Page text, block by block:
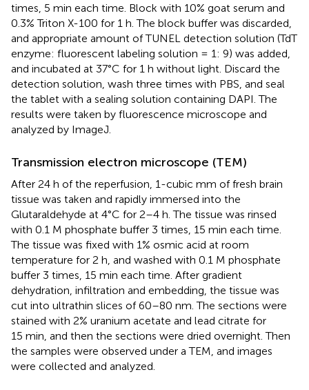
times, 5 min each time. Block with 10% goat serum and
0.3% Triton X-100 for 1 h. The block buffer was discarded,
and appropriate amount of TUNEL detection solution (TdT
enzyme: fluorescent labeling solution = 1: 9) was added,
and incubated at 37°C for 1 h without light. Discard the
detection solution, wash three times with PBS, and seal
the tablet with a sealing solution containing DAPI. The
results were taken by fluorescence microscope and
analyzed by ImageJ.
Transmission electron microscope (TEM)
After 24 h of the reperfusion, 1-cubic mm of fresh brain
tissue was taken and rapidly immersed into the
Glutaraldehyde at 4°C for 2–4 h. The tissue was rinsed
with 0.1 M phosphate buffer 3 times, 15 min each time.
The tissue was fixed with 1% osmic acid at room
temperature for 2 h, and washed with 0.1 M phosphate
buffer 3 times, 15 min each time. After gradient
dehydration, infiltration and embedding, the tissue was
cut into ultrathin slices of 60–80 nm. The sections were
stained with 2% uranium acetate and lead citrate for
15 min, and then the sections were dried overnight. Then
the samples were observed under a TEM, and images
were collected and analyzed.